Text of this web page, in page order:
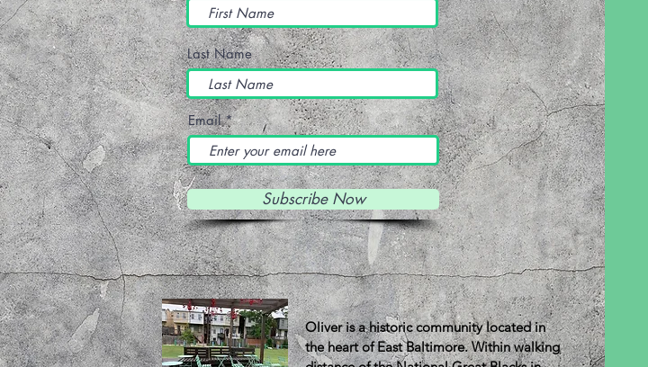
About Oliver
Last Name
Email
Subscribe Now
Oliver is a historic community located in
the heart of East Baltimore. Within walking